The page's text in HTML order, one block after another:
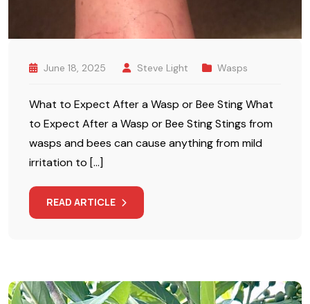
June 18, 2025 Steve Light Wasps
What to Expect After a Wasp or Bee Sting What
to Expect After a Wasp or Bee Sting Stings from
wasps and bees can cause anything from mild
irritation to […]
READ ARTICLE